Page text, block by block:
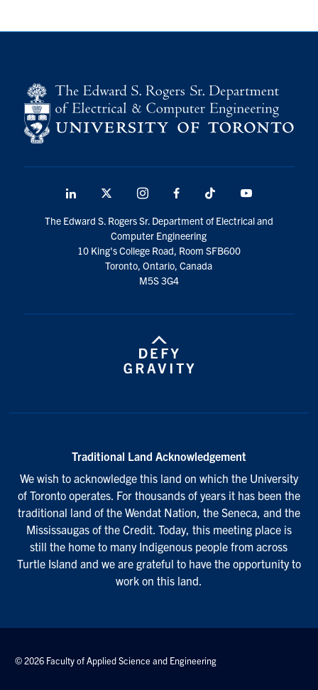
LinkedIn
media
InstagramFacebook TikTok
The Edward S. Rogers Sr. Department of Electrical and
Computer Engineering
10 King's College Road, Room SFB600
Toronto, Ontario, Canada
M5S 3G4
Traditional Land Acknowledgement
We wish to acknowledge this land on which the University
of Toronto operates. For thousands of years it has been the
traditional land of the Wendat Nation, the Seneca, and the
Mississaugas of the Credit. Today, this meeting place is
still the home to many Indigenous people from across
Turtle Island and we are grateful to have the opportunity to
work on this land.
© 2026 Faculty of Applied Science and Engineering